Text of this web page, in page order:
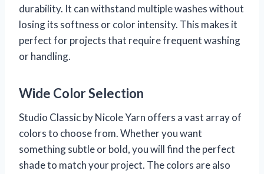
durability. It can withstand multiple washes without
losing its softness or color intensity. This makes it
perfect for projects that require frequent washing
or handling.
Wide Color Selection
Studio Classic by Nicole Yarn offers a vast array of
colors to choose from. Whether you want
something subtle or bold, you will find the perfect
shade to match your project. The colors are also